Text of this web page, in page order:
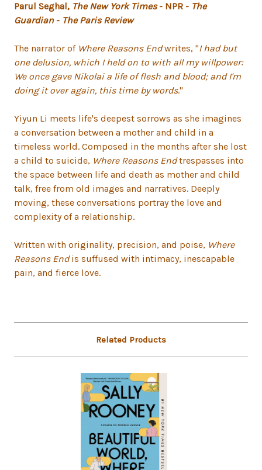
Parul Seghal, The New York Times- NPR - The
Guardian - The Paris Review
The narrator of Where Reasons Endwrites, "I had but
one delusion, which I held on to with all my willpower:
We once gave Nikolai a life of flesh and blood; and I'm
doing it over again, this time by words."
Yiyun Li meets life's deepest sorrows as she imagines
a conversation between a mother and child in a
timeless world. Composed in the months after she lost
a child to suicide, Where Reasons Endtrespasses into
the space between life and death as mother and child
talk, free from old images and narratives. Deeply
moving, these conversations portray the love and
complexity of a relationship.
Written with originality, precision, and poise, Where
Reasons Endis suffused with intimacy, inescapable
pain, and fierce love.
Related Products